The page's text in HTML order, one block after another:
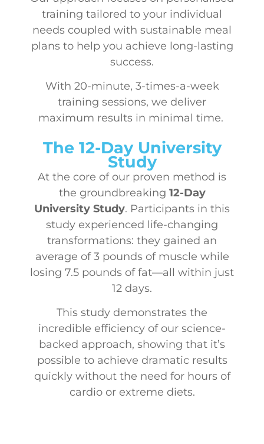
training tailored to your individual
needs coupled with sustainable meal
plans to help you achieve long-lasting
success.
With 20-minute, 3-times-a-week
training sessions, we deliver
maximum results in minimal time.
The 12-Day University
Study
At the core of our proven method is
the groundbreaking 12-Day
University Study. Participants in this
study experienced life-changing
transformations: they gained an
average of 3 pounds of muscle while
losing 7.5 pounds of fat—all within just
12 days.
This study demonstrates the
incredible efficiency of our science-
backed approach, showing that it’s
possible to achieve dramatic results
quickly without the need for hours of
cardio or extreme diets.